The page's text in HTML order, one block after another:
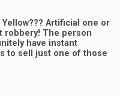
Artificial one or
robbery! The person
have instant
to sell just one of those